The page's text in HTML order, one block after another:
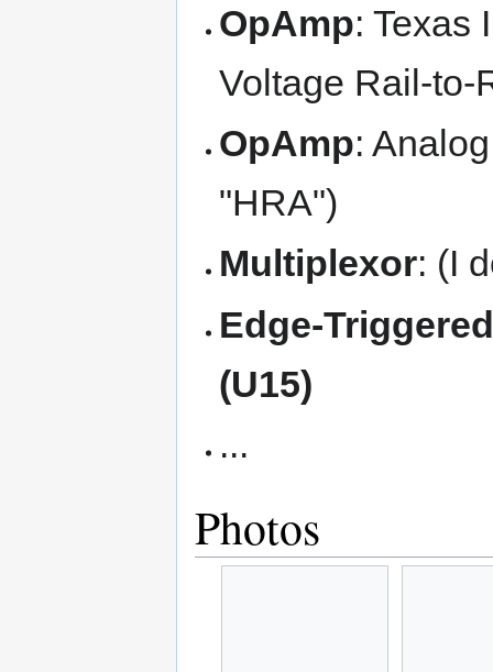
OpAmp: Texas
Voltage Rail-to-
OpAmp:
"HRA")
Multiplexor: (I
Edge-
(U15)
...
Photos